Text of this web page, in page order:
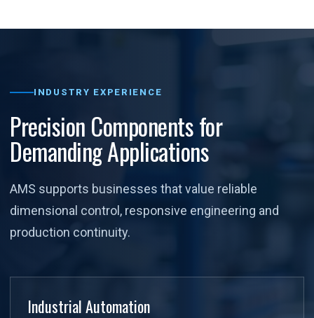
INDUSTRY EXPERIENCE
Precision Components for
Demanding Applications
AMS supports businesses that value reliable
dimensional control, responsive engineering and
production continuity.
Industrial Automation